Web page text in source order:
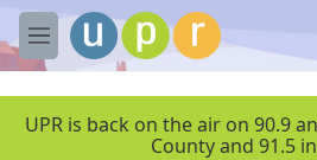
Skip to main content
M
e
UPR is back on the air on 90.9
County and 91.5